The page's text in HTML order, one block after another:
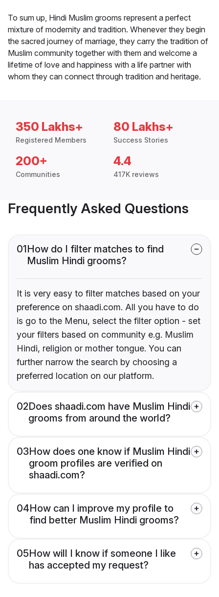
To sum up, Hindi Muslim grooms represent a perfect
mixture of modernity and tradition. Whenever they begin
the sacred journey of marriage, they carry the tradition of
Muslim community together with them and welcome a
lifetime of love and happiness with a life partner with
whom they can connect through tradition and heritage.
350 Lakhs+
Registered Members
80 Lakhs+
Success Stories
200+
Communities
4.4
417K reviews
Frequently Asked Questions
01How do I filter matches to find
Muslim Hindi grooms?
It is very easy to filter matches based on your
preference on shaadi.com. All you have to do
is go to the Menu, select the filter option - set
your filters based on community e.g. Muslim
Hindi, religion or mother tongue. You can
further narrow the search by choosing a
preferred location on our platform.
02Does shaadi.com have Muslim Hindi
grooms from around the world?
03How does one know if Muslim Hindi
groom profiles are verified on
shaadi.com?
04How can I improve my profile to
find better Muslim Hindi grooms?
05How will I know if someone I like
has accepted my request?